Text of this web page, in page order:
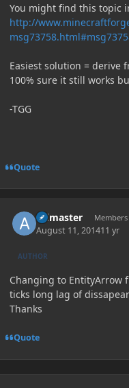
You might find this topic
http://
Easiest solution = derive
100% sure it still works
-TGG
Quote
Admaster Members
August 11, 201411 yr
AUTHOR
Changing to EntityArrow
ticks long lag of
Thanks
Quote